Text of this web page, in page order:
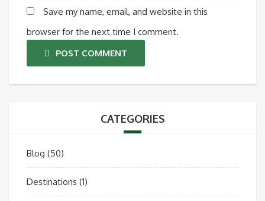
Save my name, email, and website in this
browser for the next time I comment.
POST COMMENT
CATEGORIES
Blog (50)
Destinations (1)